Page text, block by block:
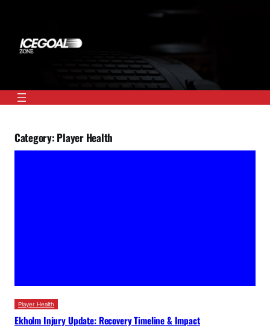
content
Category: Player Health
Player Health
Ekholm Injury Update: Recovery Timeline & Impact